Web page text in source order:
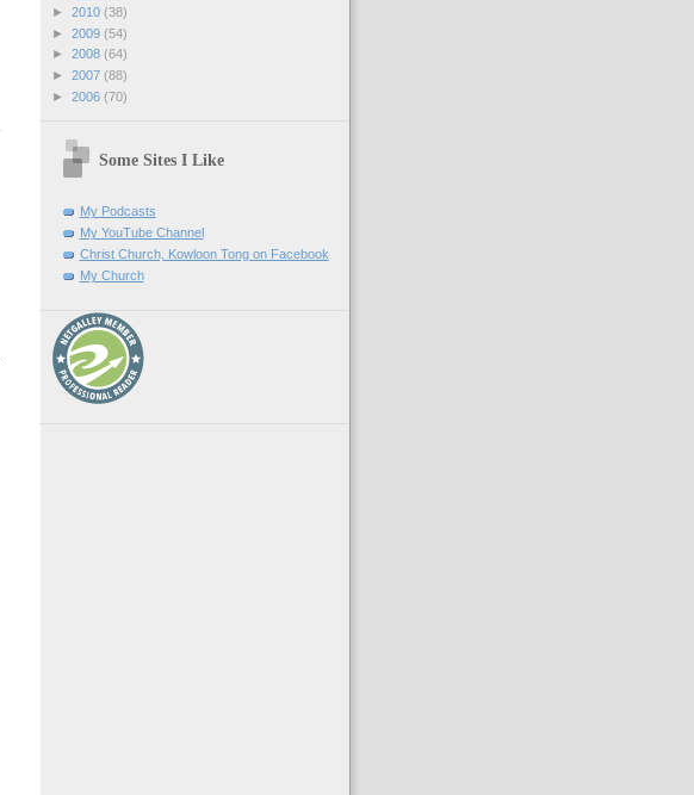
► 2010 (38)
► 2009 (54)
► 2008 (64)
► 2007 (88)
► 2006 (70)
Some Sites I Like
My Podcasts
My YouTube Channel
Christ Church, Kowloon Tong on Facebook
My Church